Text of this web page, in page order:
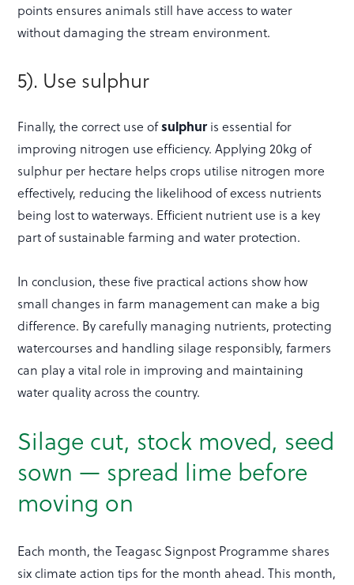
points ensures animals still have access to water
without damaging the stream environment.
5). Use sulphur
Finally, the correct use ofsulphuris essential for
improving nitrogen use efficiency. Applying 20kg of
sulphur per hectare helps crops utilise nitrogen more
effectively, reducing the likelihood of excess nutrients
being lost to waterways. Efficient nutrient use is a key
part of sustainable farming and water protection.
In conclusion, these five practical actions show how
small changes in farm management can make a big
difference. By carefully managing nutrients, protecting
watercourses and handling silage responsibly, farmers
can play a vital role in improving and maintaining
water quality across the country.
Silage cut, stock moved, seed
sown — spread lime before
moving on
Each month, the Teagasc Signpost Programme shares
six climate action tips for the month ahead. This month,